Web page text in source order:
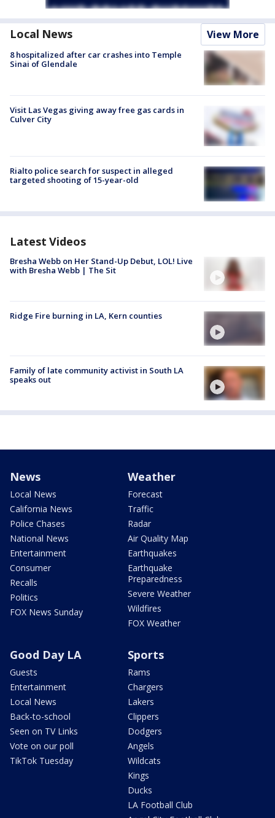
Local News View More
8 hospitalized after car crashes into Temple
Sinai of Glendale
Visit Las Vegas giving away free gas cards in
Culver City
Rialto police search for suspect in alleged
targeted shooting of 15-year-old
Latest Videos
Bresha Webb on Her Stand-Up Debut, LOL! Live
with Bresha Webb | The Sit
Ridge Fire burning in LA, Kern counties
Family of late community activist in South LA
speaks out
News
Local News
California News
Police Chases
National News
Entertainment
Consumer
Recalls
Politics
FOX News Sunday
Weather
Forecast
Traffic
Radar
Air Quality Map
Earthquakes
Earthquake
Preparedness
Severe Weather
Wildfires
FOX Weather
Good Day LA
Guests
Entertainment
Local News
Back-to-school
Seen on TV Links
Vote on our poll
TikTok Tuesday
Sports
Rams
Chargers
Lakers
Clippers
Dodgers
Angels
Wildcats
Kings
Ducks
LA Football Club